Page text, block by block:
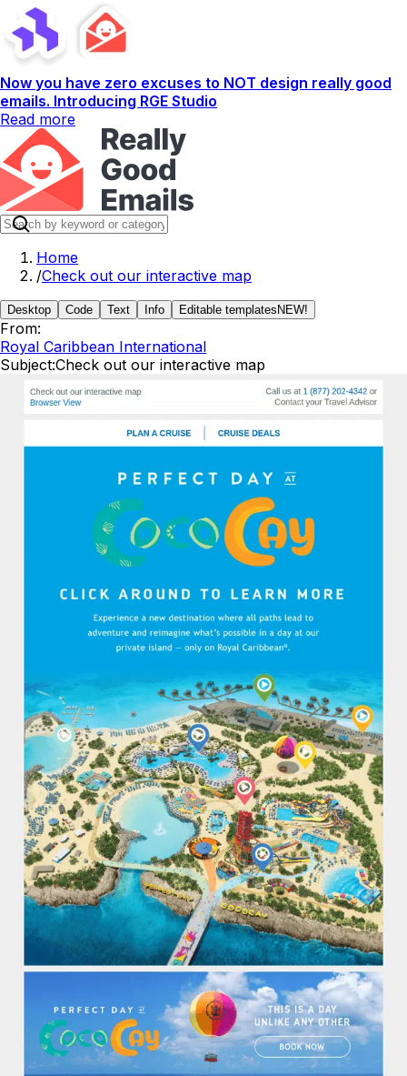
Now you have zero excuses to NOT design really good
emails. Introducing RGE Studio
Read more
Home
/Check out our interactive map
Desktop Code Text Info Editable templates NEW!
From:
Royal Caribbean International
Subject:Check out our interactive map